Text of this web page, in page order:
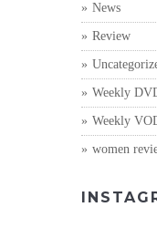
News
Review
Weekly
Weekly
women